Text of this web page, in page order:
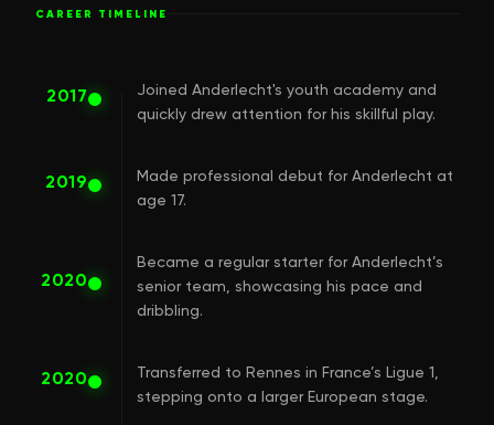
CAREER TIMELINE
2017
Joined Anderlecht's youth academy and
quickly drew attention for his skillful play.
2019
Made professional debut for Anderlecht at
age 17.
2020
Became a regular starter for Anderlecht’s
senior team, showcasing his pace and
dribbling.
2020
Transferred to Rennes in France’s Ligue 1,
stepping onto a larger European stage.